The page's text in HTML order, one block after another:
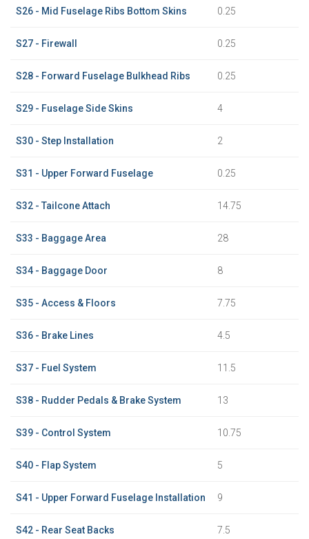
S26 - Mid Fuselage Ribs Bottom Skins 0.25
S27 - Firewall 0.25
S28 - Forward Fuselage Bulkhead Ribs 0.25
S29 - Fuselage Side Skins 4
S30 - Step Installation 2
S31 - Upper Forward Fuselage 0.25
S32 - Tailcone Attach 14.75
S33 - Baggage Area 28
S34 - Baggage Door 8
S35 - Access & Floors 7.75
S36 - Brake Lines 4.5
S37 - Fuel System 11.5
S38 - Rudder Pedals & Brake System 13
S39 - Control System 10.75
S40 - Flap System 5
S41 - Upper Forward Fuselage Installation 9
S42 - Rear Seat Backs 7.5